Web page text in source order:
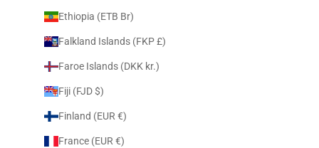
Ethiopia (ETB Br)
Falkland Islands (FKP £)
Faroe Islands (DKK kr.)
Fiji (FJD $)
Finland (EUR €)
France (EUR €)